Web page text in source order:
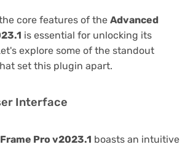
core features of the Advanced
is essential for unlocking its
explore some of the standout
set this plugin apart.
Interface
Pro v2023.1 boasts an intuitive